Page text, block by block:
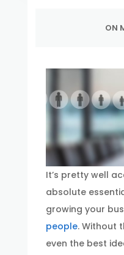
ON
It’s pretty well
absolute
growing your
people. Without
even the best